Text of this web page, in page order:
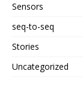
Sensors
seq-to-seq
Stories
Uncategorized